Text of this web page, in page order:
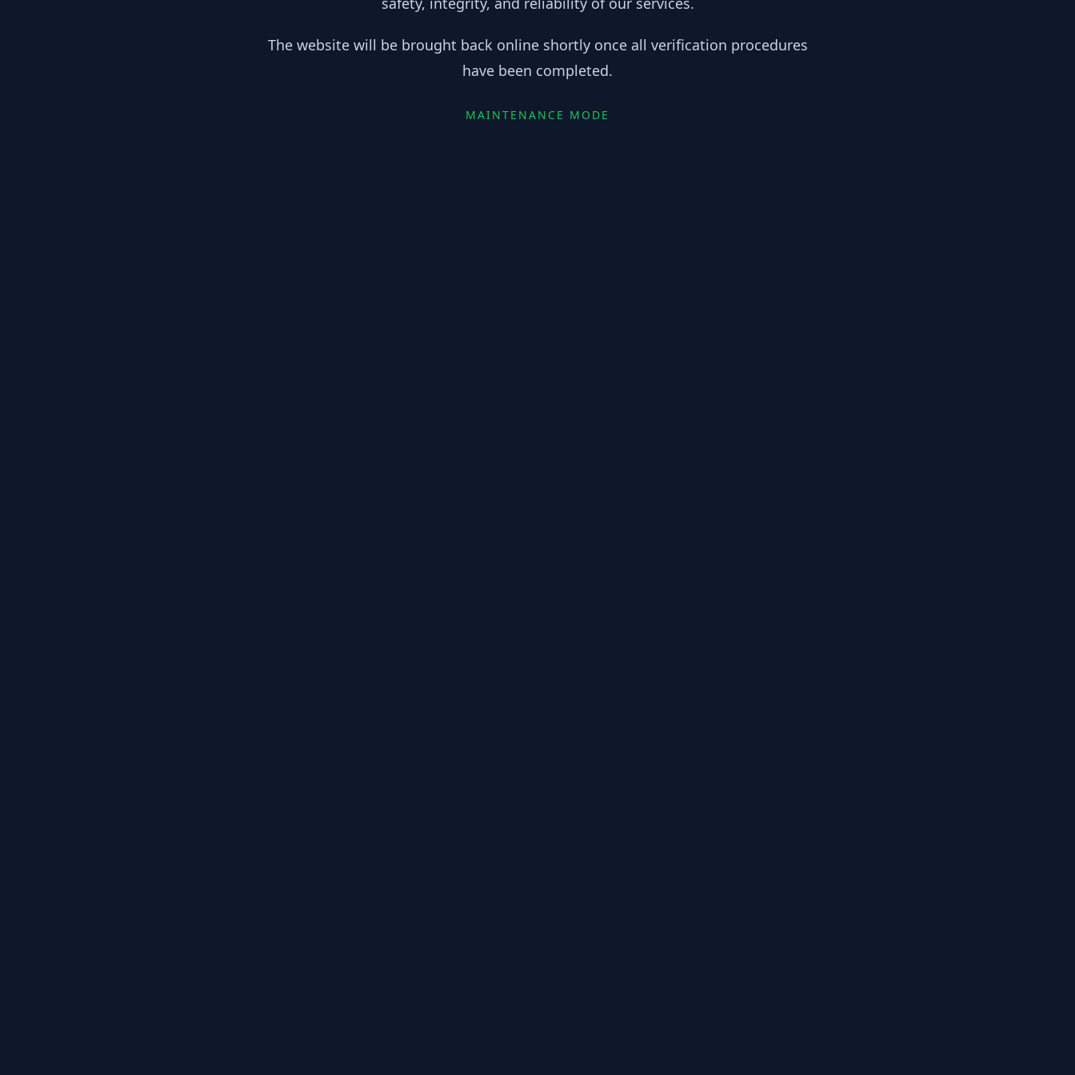
The website will be brought back online shortly once all verification procedures
have been completed.
MAINTENANCE MODE